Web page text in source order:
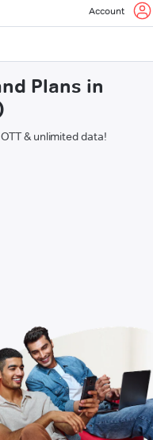
Account
Plans in
& unlimited data!